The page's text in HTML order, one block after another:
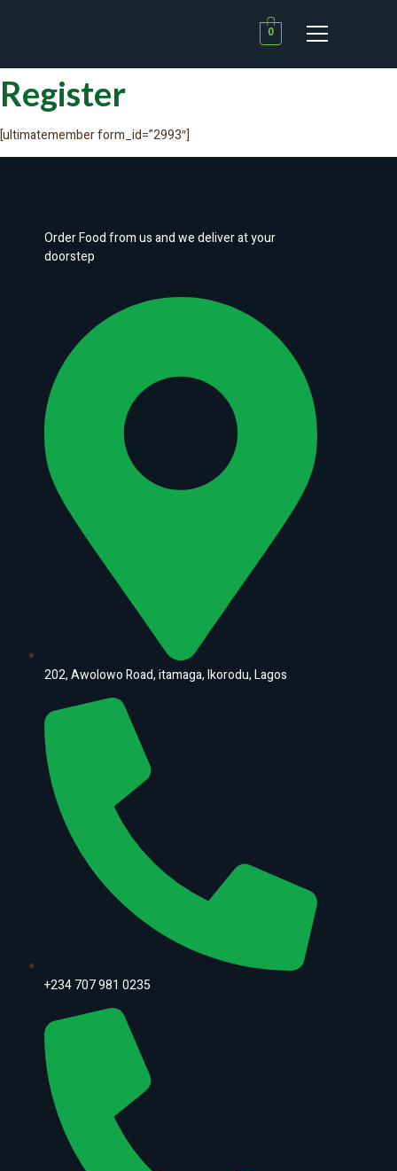
0
Register
[ultimatemember form_id=”2993″]
Order Food from us and we deliver at your
doorstep
202, Awolowo Road, itamaga, Ikorodu, Lagos
+234 707 981 0235